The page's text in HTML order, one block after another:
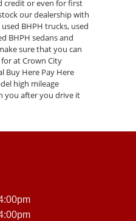
credit or even for first
our dealership with
BHPH trucks, used
BHPH sedans and
sure that you can
at Crown City
Buy Here Pay Here
high mileage
you after you drive it